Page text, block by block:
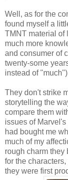
Well, as for the
found myself a
TMNT material of
much more
and consumer of
twenty-some
instead of
They don't strike
storytelling the
compare them
issues of Marvel's
had bought me
much of my
rough charm they
for the
they were first